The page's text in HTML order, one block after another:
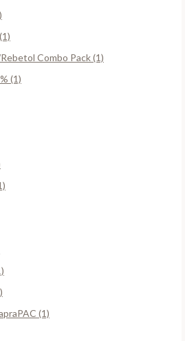
Combo Pack (1)
(1)
(1)